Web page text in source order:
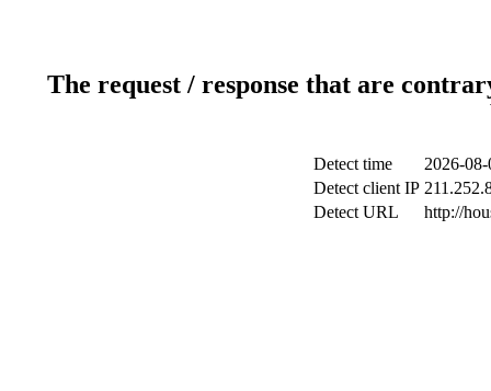
The request / response that are
Detect time
2026-
Detect client IP
Detect URL
http://